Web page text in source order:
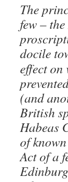
The
few –
docile
effect
(and
British
Habeas
of
Act of a